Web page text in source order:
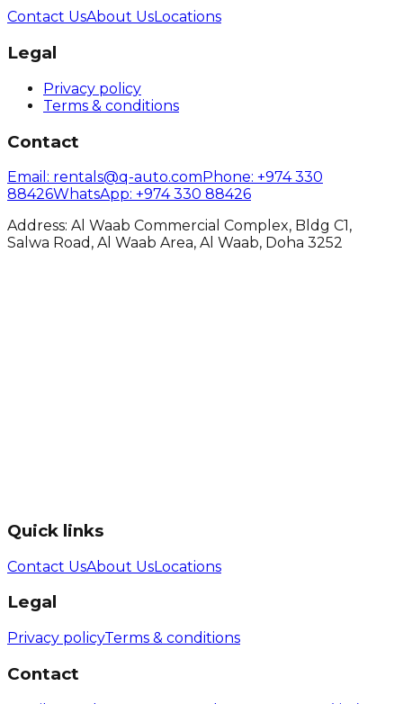
Contact UsAbout UsLocations
Legal
Privacy policy
Terms & conditions
Contact
Email : rentals@q-auto.com Phone: +974 330
88426WhatsApp: +974 330 88426
Address: Al Waab Commercial Complex, Bldg C1,
Salwa Road, Al Waab Area, Al Waab, Doha 3252
Quick links
Contact UsAbout UsLocations
Legal
Privacy policyTerms & conditions
Contact